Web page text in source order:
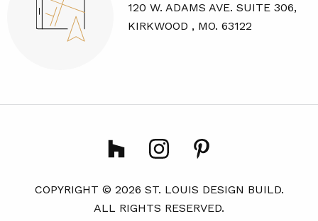
120 W. ADAMS AVE. SUITE 306,
KIRKWOOD , MO. 63122
COPYRIGHT © 2026 ST. LOUIS DESIGN BUILD.
ALL RIGHTS RESERVED.